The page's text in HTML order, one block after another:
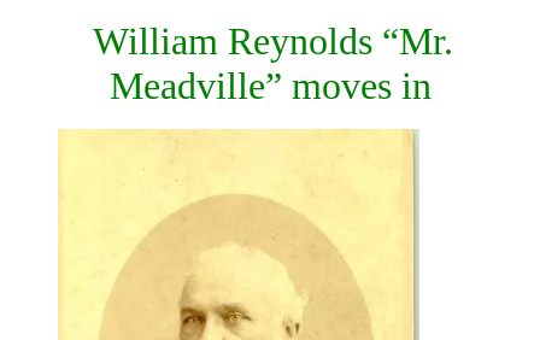
William Reynolds “Mr.
Meadville” moves in